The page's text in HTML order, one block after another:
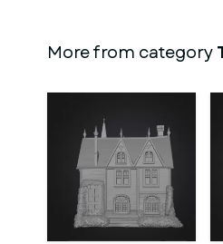
More from category